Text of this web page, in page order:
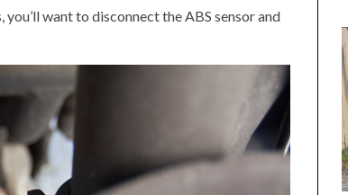
want to disconnect the ABS sensor and